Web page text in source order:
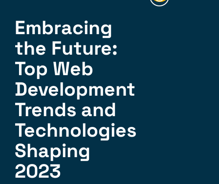
Embracing
the Future:
Top Web
Development
Trends and
Technologies
Shaping
2023